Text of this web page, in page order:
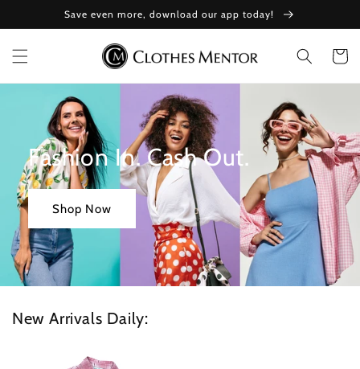
content
Save even more, download our app today!
Cart
Fashion In. Cash Out.
Shop Now
New Arrivals Daily: